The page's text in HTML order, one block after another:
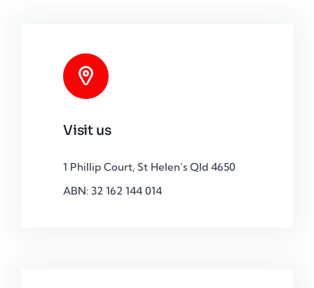
Visit us
1 Phillip Court, St Helen’s Qld 4650
ABN: 32 162 144 014